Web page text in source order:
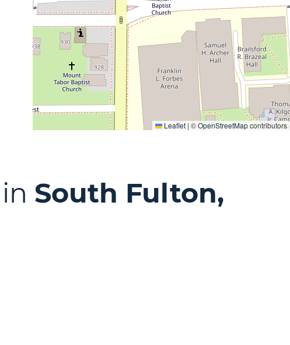
Leaflet | ©OpenStreetMapcontributors
South Fulton,